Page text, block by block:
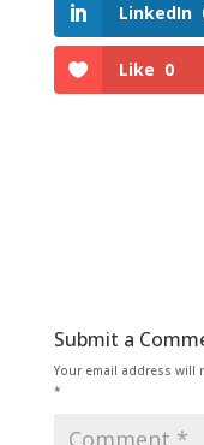
LinkedIn
Like 0
Submit a
Your email address will
*